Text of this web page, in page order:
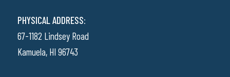
PHYSICAL ADDRESS:
67-1182 Lindsey Road
Kamuela, HI 96743